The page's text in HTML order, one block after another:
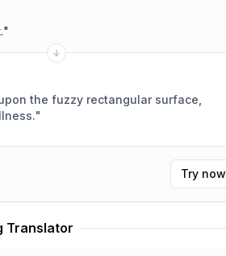
"
the fuzzy rectangular surface,
"
Try now
Translator